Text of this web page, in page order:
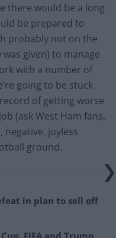
there would be a long
be prepared to
probably not on the
given) to manage
with a number of
going to be stuck
of getting worse
(ask West Ham fans,
negative, joyless
ground.
in plan to sell off
FIFA and Trump